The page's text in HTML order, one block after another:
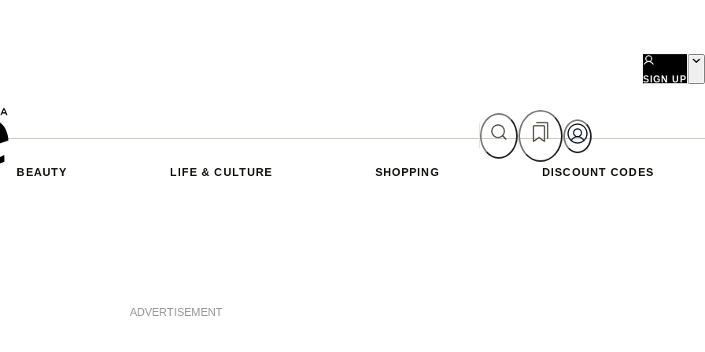
SIGN UP
BEAUTY LIFE & CULTURE SHOPPING DISCOUNT CODES
ADVERTISEMENT